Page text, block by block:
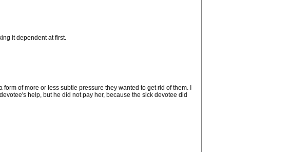
it dependent at first.
of more or less subtle pressure they wanted to get rid of them. I
help, but he did not pay her, because the sick devotee did